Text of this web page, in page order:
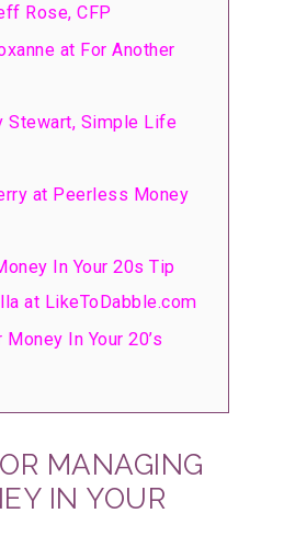
Rose, CFP
at For Another
Stewart, Simple Life
at Peerless Money
In Your 20s Tip
at LikeToDabble.com
Money In Your 20’s
MANAGING
IN YOUR